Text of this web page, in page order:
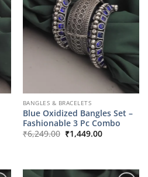
BANGLES & BRACELETS
Blue Oxidized Bangles Set –
Fashionable 3 Pc Combo
₹6,249.00 Original
price
₹1,449.00Current